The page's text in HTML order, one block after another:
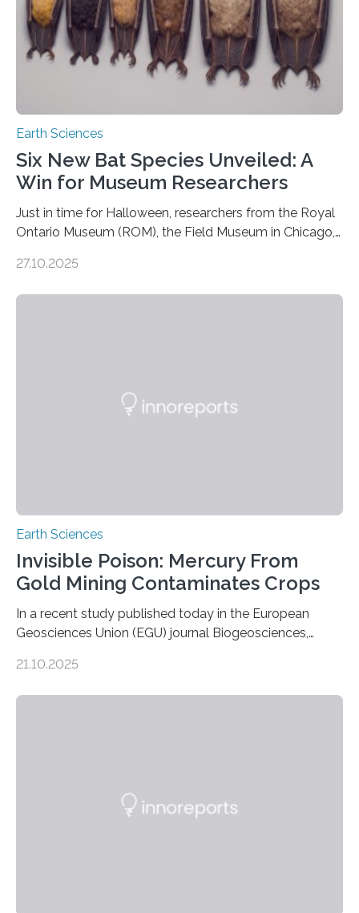
Earth Sciences
Six New Bat Species Unveiled: A
Win for Museum Researchers
Just in time for Halloween, researchers from the Royal
Ontario Museum (ROM), the Field Museum in Chicago,
the discovery of six new species of bats. These newly
27.10.2025
Earth Sciences
Invisible Poison: Mercury From
Gold Mining Contaminates Crops
In a recent study published today in the European
Geosciences Union (EGU) journal Biogeosciences,
artisanal and small-scale gold mining (ASGM) is
environmental justice The…
21.10.2025